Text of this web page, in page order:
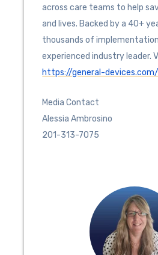
across care teams to help
and lives. Backed by a 40+
thousands of
experienced industry leader.
https://general-devices.com/
Media Contact
Alessia Ambrosino
201-313-7075